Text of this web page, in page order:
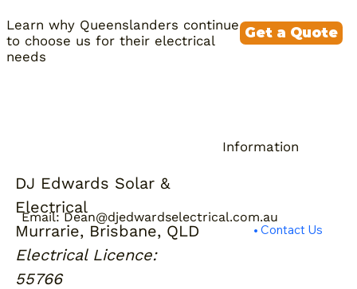
quoting stage if backup power is a
priority.
combination of high feed-in export
volume, expensive evening grid rates,
Learn why Queenslanders continue
to choose us for their electrical
needs
Get a Quote
DJ Edwards Solar &
Electrical
Murrarie, Brisbane, QLD
Electrical Licence:
55766
Email:Dean@djedwardselectrical.com.au
Contact Us
Information